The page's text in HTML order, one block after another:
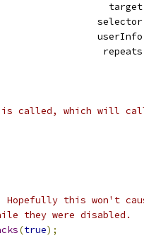
target
selector
userInfo
repeats
is called, which will
Hopefully this won't
they were disabled.
(true);